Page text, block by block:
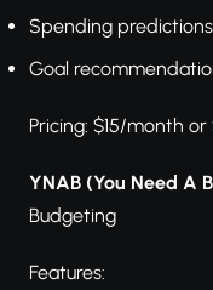
Spending predictions
Goal
Pricing: $15/month
YNAB (You Need A
Budgeting
Features: